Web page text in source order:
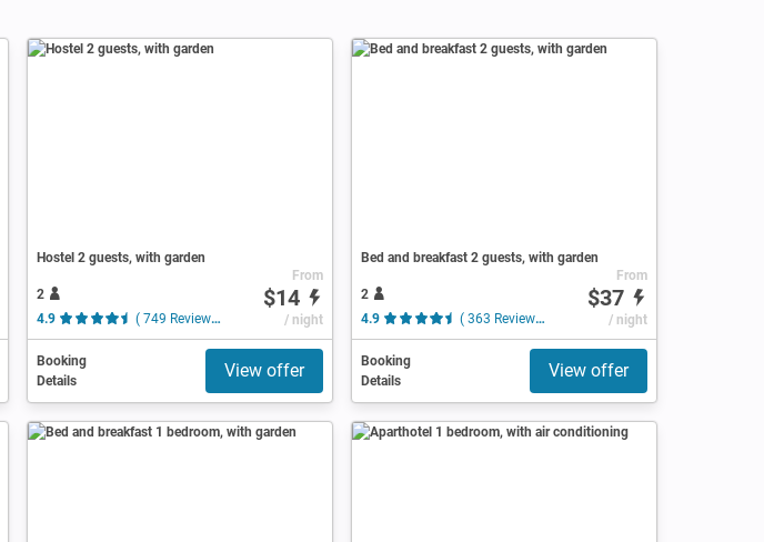
Hostel 2 guests, with garden
2
4.9
( 749 Reviews )
From
$14
/ night
Booking
Details
View offer
Bed and breakfast 2 guests, with garden
2
4.9
( 363 Reviews )
From
$37
/ night
Booking
Details
View offer